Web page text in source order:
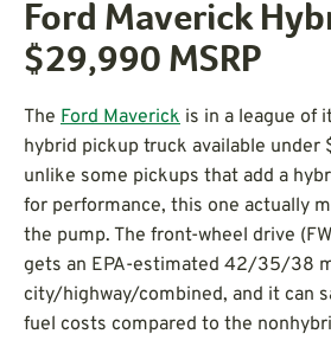
Ford Maverick
$29,990 MSRP
The Ford Maverick is in a league of
hybrid pickup truck available under
unlike some pickups that add a
for performance, this one actually
the pump. The front-wheel drive
gets an EPA-estimated 42/35/38
city/highway/combined, and it can
fuel costs compared to the